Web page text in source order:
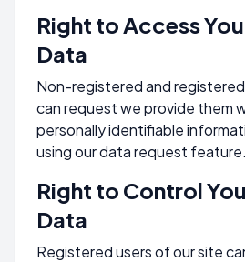
Right to Access
Data
Non-registered and
can request we provide them
personally identifiable
using our data request feature.
Right to Control
Data
Registered users of our site